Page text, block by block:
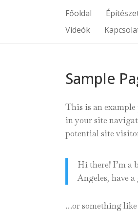
Főoldal
Videók
Sample
This is an
in your site
potential site
Hi there! I’m a
Angeles, have
…or something